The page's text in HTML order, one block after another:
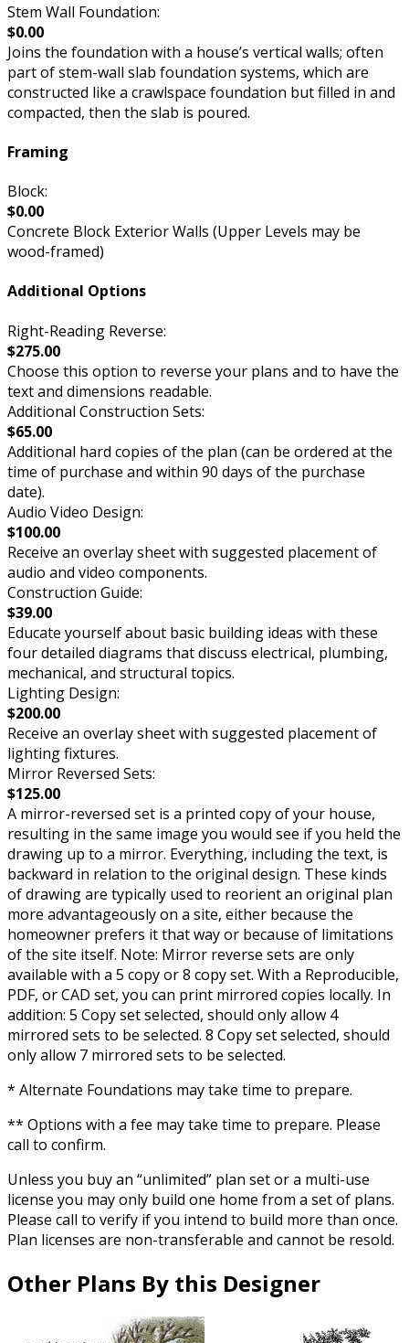
Stem Wall Foundation:
$0.00
Joins the foundation with a house’s vertical walls; often
part of stem-wall slab foundation systems, which are
constructed like a crawlspace foundation but filled in and
compacted, then the slab is poured.
Framing
Block:
$0.00
Concrete Block Exterior Walls (Upper Levels may be
wood-framed)
Additional Options
Right-Reading Reverse:
$275.00
Choose this option to reverse your plans and to have the
text and dimensions readable.
Additional Construction Sets:
$65.00
Additional hard copies of the plan (can be ordered at the
time of purchase and within 90 days of the purchase
date).
Audio Video Design:
$100.00
Receive an overlay sheet with suggested placement of
audio and video components.
Construction Guide:
$39.00
Educate yourself about basic building ideas with these
four detailed diagrams that discuss electrical, plumbing,
mechanical, and structural topics.
Lighting Design:
$200.00
Receive an overlay sheet with suggested placement of
lighting fixtures.
Mirror Reversed Sets:
$125.00
A mirror-reversed set is a printed copy of your house,
resulting in the same image you would see if you held the
drawing up to a mirror. Everything, including the text, is
backward in relation to the original design. These kinds
of drawing are typically used to reorient an original plan
more advantageously on a site, either because the
homeowner prefers it that way or because of limitations
of the site itself. Note: Mirror reverse sets are only
available with a 5 copy or 8 copy set. With a Reproducible,
PDF, or CAD set, you can print mirrored copies locally. In
addition: 5 Copy set selected, should only allow 4
mirrored sets to be selected. 8 Copy set selected, should
only allow 7 mirrored sets to be selected.
* Alternate Foundations may take time to prepare.
** Options with a fee may take time to prepare. Please
call to confirm.
Unless you buy an “unlimited” plan set or a multi-use
license you may only build one home from a set of plans.
Please call to verify if you intend to build more than once.
Plan licenses are non-transferable and cannot be resold.
Other Plans By this Designer